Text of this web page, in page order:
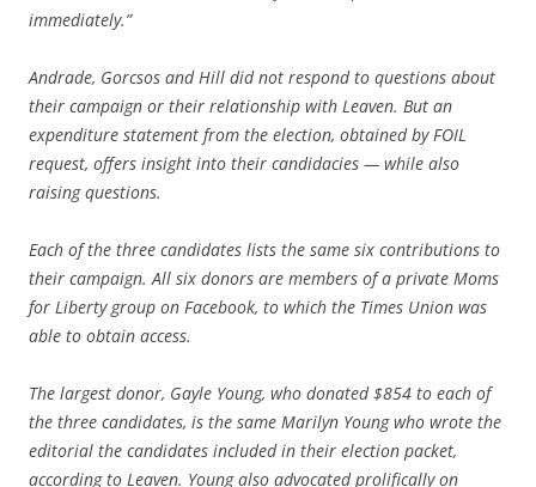
immediately.”
Andrade, Gorcsos and Hill did not respond to questions about
their campaign or their relationship with Leaven. But an
expenditure statement from the election, obtained by FOIL
request, offers insight into their candidacies — while also
raising questions.
Each of the three candidates lists the same six contributions to
their campaign. All six donors are members of a private Moms
for Liberty group on Facebook, to which the Times Union was
able to obtain access.
The largest donor, Gayle Young, who donated $854 to each of
the three candidates, is the same Marilyn Young who wrote the
editorial the candidates included in their election packet,
according to Leaven. Young also advocated prolifically on